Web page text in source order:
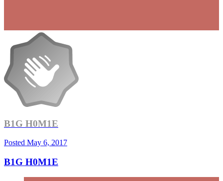
B1G H0M1E
Posted May 6, 2017
B1G H0M1E